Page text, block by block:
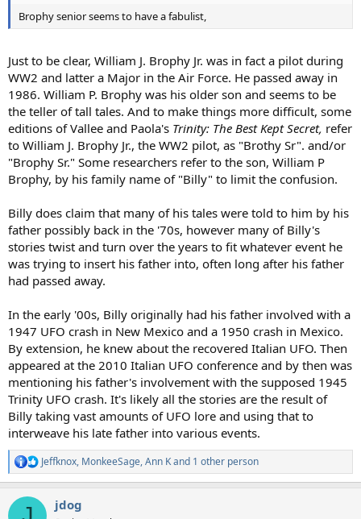
Brophy senior seems to have a fabulist,
Just to be clear, William J. Brophy Jr. was in fact a pilot during
WW2 and latter a Major in the Air Force. He passed away in
1986. William P. Brophy was his older son and seems to be
the teller of tall tales. And to make things more difficult, some
editions of Vallee and Paola's Trinity: The Best Kept Secret, refer
to William J. Brophy Jr., the WW2 pilot, as "Brothy Sr". and/or
"Brophy Sr." Some researchers refer to the son, William P
Brophy, by his family name of "Billy" to limit the confusion.
Billy does claim that many of his tales were told to him by his
father possibly back in the '70s, however many of Billy's
stories twist and turn over the years to fit whatever event he
was trying to insert his father into, often long after his father
had passed away.
In the early '00s, Billy originally had his father involved with a
1947 UFO crash in New Mexico and a 1950 crash in Mexico.
By extension, he knew about the recovered Italian UFO. Then
appeared at the 2010 Italian UFO conference and by then was
mentioning his father's involvement with the supposed 1945
Trinity UFO crash. It's likely all the stories are the result of
Billy taking vast amounts of UFO lore and using that to
interweave his late father into various events.
R
e
c
Jeffknox, MonkeeSage,Ann Kand 1 other person
jdog